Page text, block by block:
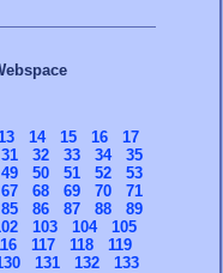
13 14 15 16
17
31 32 33 34
35
49 50 51 52
53
67 68 69 70
71
85 86 87 88
89
103 104
105
117 118
119
131 132
133